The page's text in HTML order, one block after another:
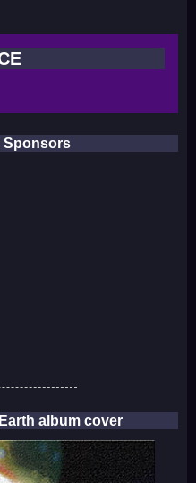
Sponsors
album cover